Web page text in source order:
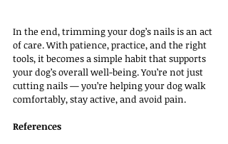
In the end, trimming your dog’s nails is an act
of care. With patience, practice, and the right
tools, it becomes a simple habit that supports
your dog’s overall well-being. You’re not just
cutting nails — you’re helping your dog walk
comfortably, stay active, and avoid pain.
References